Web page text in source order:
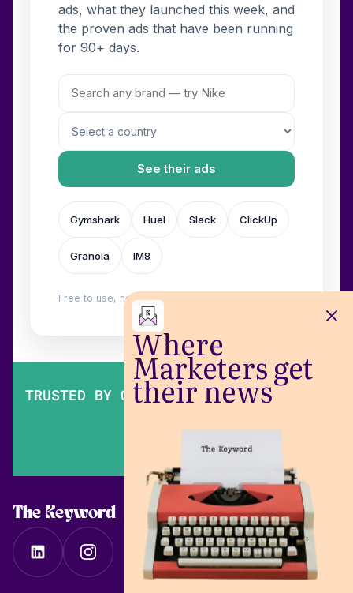
Where
Marketers get
their news
ads, what they launched this week, and
the proven ads that have been running
for 90+ days.
See their ads
Gymshark Huel Slack ClickUp
Granola IM8
Free to use, no login. Built by
TRUSTED BY OVER 200,000 MARKETERS
The Keyword